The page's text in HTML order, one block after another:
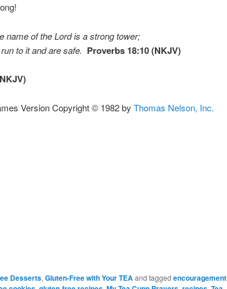
name of theLordis a strong tower;
to it and are safe. Proverbs 18:10 (NKJV)
Version Copyright © 1982 by Thomas Nelson, Inc.
Desserts, Gluten-Free with Your TEAand tagged encouragement